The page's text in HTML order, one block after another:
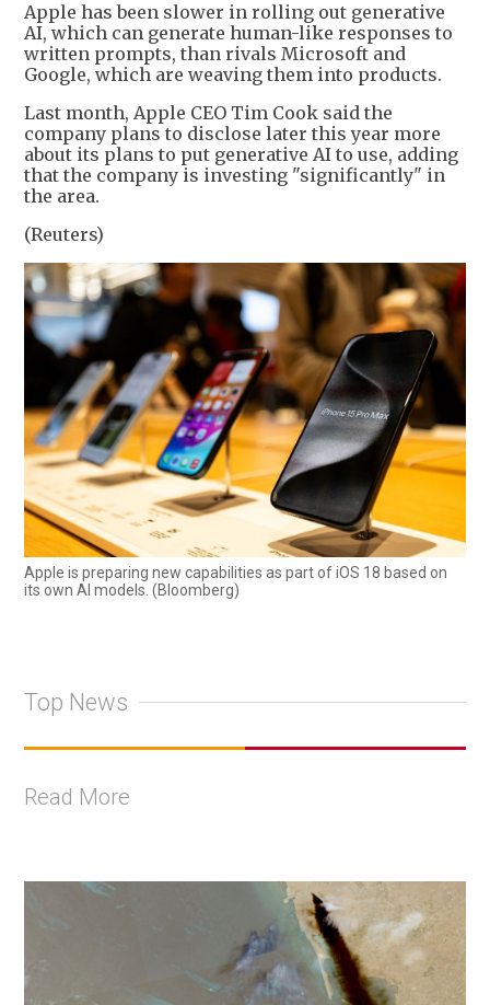
Apple has been slower in rolling out generative
AI, which can generate human-like responses to
written prompts, than rivals Microsoft and
Google, which are weaving them into products.
Last month, Apple CEO Tim Cook said the
company plans to disclose later this year more
about its plans to put generative AI to use, adding
that the company is investing "significantly" in
the area.
(Reuters)
Apple is preparing new capabilities as part of iOS 18 based on
its own AI models. (Bloomberg)
Top News
Read More